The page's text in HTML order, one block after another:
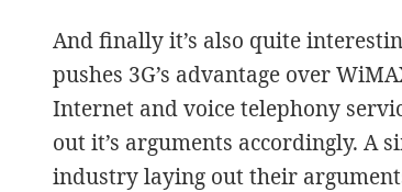
And finally it’s also quite
pushes 3G’s advantage over
Internet and voice telephony
out it’s arguments accordingly. A
industry laying out their